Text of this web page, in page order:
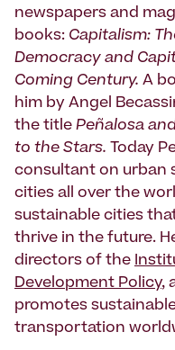
newspapers and
books: Capitalism:
Democracy and
Coming Century. A
him by Angel
the title Peñalosa
to the Stars. Today
consultant on urban
cities all over the
sustainable cities
thrive in the future.
directors of the
Development Policy,
promotes
transportation